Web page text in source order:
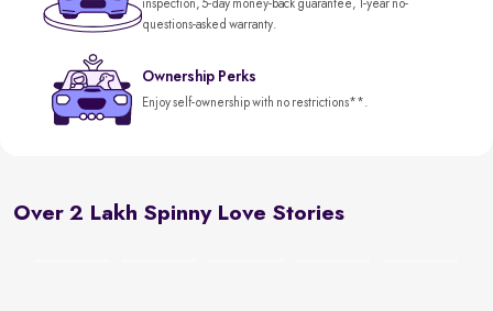
inspection, 5-day money-back guarantee, 1-year no-
questions-asked warranty.
Ownership Perks
Enjoy self-ownership with no restrictions**.
Over 2 Lakh Spinny Love Stories